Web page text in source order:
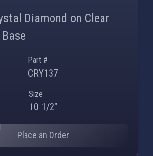
Diamond on Clear
Part #
CRY137
Size
10 1/2"
Place an Order